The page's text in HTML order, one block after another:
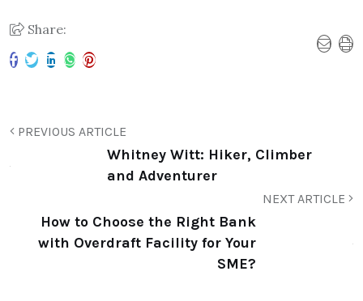
Share:
PREVIOUS ARTICLE
Whitney Witt: Hiker, Climber and
Adventurer